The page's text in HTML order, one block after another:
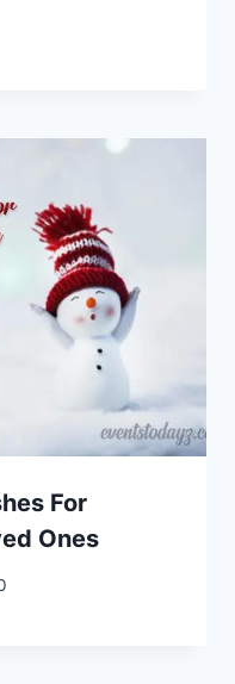
For
Ones